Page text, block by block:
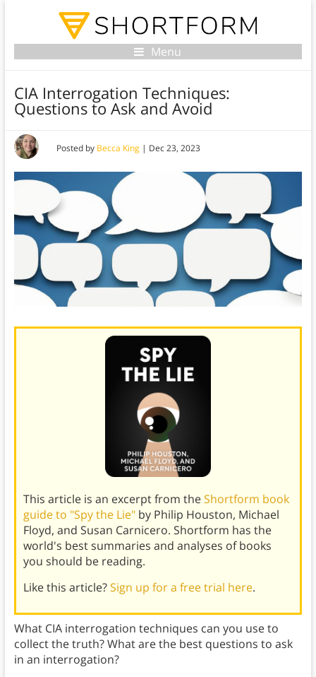
Menu
CIA Interrogation Techniques:
Questions to Ask and Avoid
Posted by Becca King| Dec 23, 2023
This article is an excerpt from theShortform book
guide to "Spy the Lie"by Philip Houston, Michael
Floyd, and Susan Carnicero. Shortform has the
world's best summaries and analyses of books
you should be reading.
Like this article?Sign up for a free trial here.
What CIA interrogation techniques can you use to
collect the truth? What are the best questions to ask
in an interrogation?